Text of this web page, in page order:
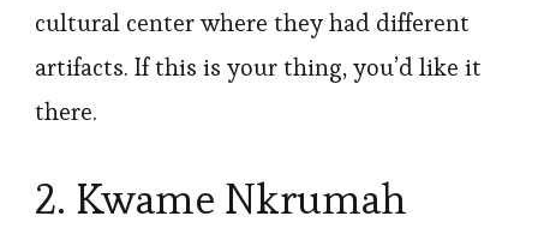
cultural center where they had different
artifacts. If this is your thing, you’d like it
there.
2. Kwame Nkrumah